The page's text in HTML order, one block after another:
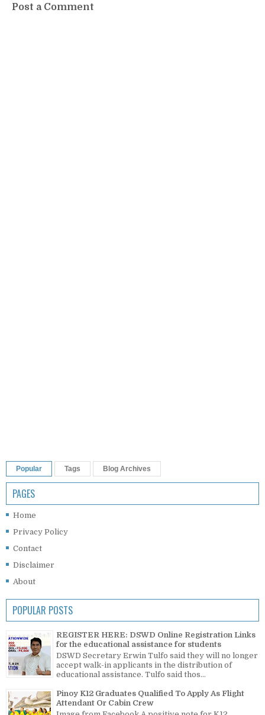
Post a Comment
Popular Tags Blog Archives
PAGES
Home
Privacy Policy
Contact
Disclaimer
About
POPULAR POSTS
REGISTER HERE: DSWD Online Registration Links
for the educational assistance for students
DSWD Secretary Erwin Tulfo said they will no longer
accept walk-in applicants in the distribution of
educational assistance. Tulfo said thos...
Pinoy K12 Graduates Qualified To Apply As Flight
Attendant Or Cabin Crew